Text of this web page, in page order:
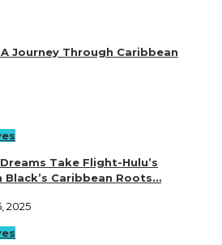
Journey Through Caribbean
Dreams Take Flight-Hulu’s
Black’s Caribbean Roots…
2025